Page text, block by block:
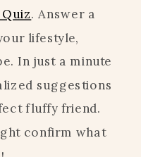
. Answer a
lifestyle,
In just a minute
suggestions
fluffy friend.
confirm what